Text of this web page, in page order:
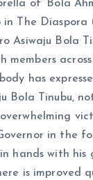
of ‘Bola
in The Diaspora
Asiwaju Bola
members
has
Bola Tinubu,
in the
hands with his
is improved